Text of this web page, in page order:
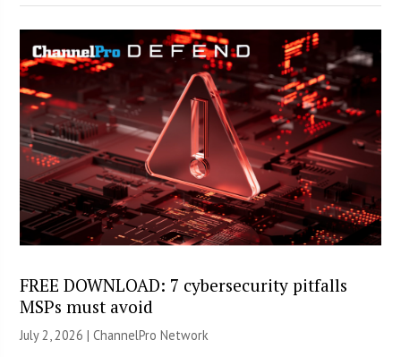
FREE DOWNLOAD: 7 cybersecurity pitfalls
MSPs must avoid
July 2, 2026 |ChannelPro Network